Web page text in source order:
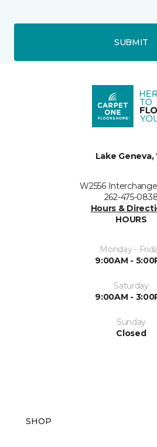
SUBMIT
Lake Geneva,
W2556
262-475-
Hours &
HOURS
Monday -
9:00AM -
Saturday
9:00AM -
Sunday
Closed
SHOP